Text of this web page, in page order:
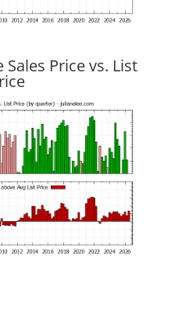
Price vs. List